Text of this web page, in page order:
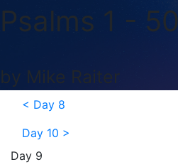
Psalms 1 - 50
by Mike Raiter
< Day 8
Day 10 >
Day 9